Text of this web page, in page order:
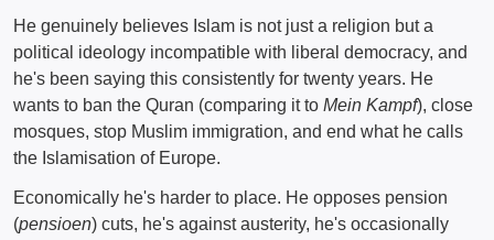
He genuinely believes Islam is not just a religion but a
political ideology incompatible with liberal democracy, and
he's been saying this consistently for twenty years. He
wants to ban the Quran (comparing it to Mein Kampf), close
mosques, stop Muslim immigration, and end what he calls
the Islamisation of Europe.
Economically he's harder to place. He opposes pension
(pensioen) cuts, he's against austerity, he's occasionally